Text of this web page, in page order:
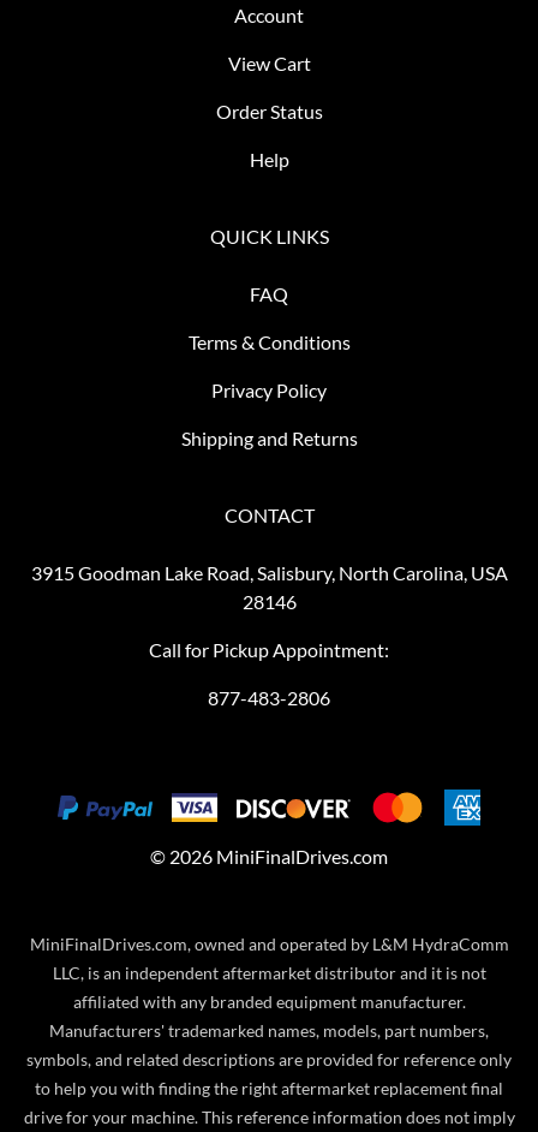
Account
View Cart
Order Status
Help
QUICK LINKS
FAQ
Terms & Conditions
Privacy Policy
Shipping and Returns
CONTACT
3915 Goodman Lake Road, Salisbury, North Carolina, USA
28146
Call for Pickup Appointment:
877-483-2806
© 2026 MiniFinalDrives.com
MiniFinalDrives.com, owned and operated by L&M HydraComm
LLC, is an independent aftermarket distributor and it is not
affiliated with any branded equipment manufacturer.
Manufacturers' trademarked names, models, part numbers,
symbols, and related descriptions are provided for reference only
to help you with finding the right aftermarket replacement final
drive for your machine. This reference information does not imply